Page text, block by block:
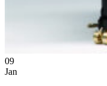
09
Jan